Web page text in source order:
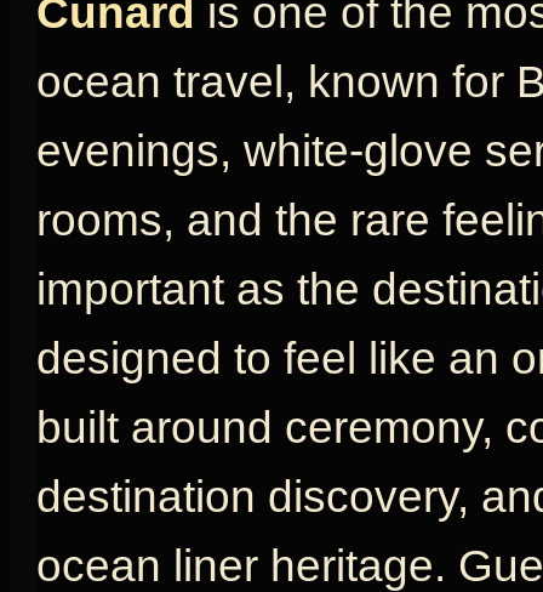
Cunard is one of the
ocean travel, known for
evenings, white-glove
rooms, and the rare
important as the
designed to feel like an
built around ceremony,
destination discovery,
ocean liner heritage.